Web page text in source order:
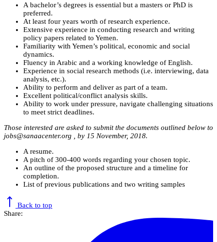
A bachelor’s degrees is essential but a masters or PhD is
preferred.
At least four years worth of research experience.
Extensive experience in conducting research and writing
policy papers related to Yemen.
Familiarity with Yemen’s political, economic and social
dynamics.
Fluency in Arabic and a working knowledge of English.
Experience in social research methods (i.e. interviewing, data
analysis, etc.).
Ability to perform and deliver as part of a team.
Excellent political/conflict analysis skills.
Ability to work under pressure, navigate challenging situations
to meet strict deadlines.
Those interested are asked to submit the documents outlined below to
jobs@sanaacenter.org
, by 15 November, 2018.
A resume.
A pitch of 300-400 words regarding your chosen topic.
An outline of the proposed structure and a timeline for
completion.
List of previous publications and two writing samples
Back to top
Share: